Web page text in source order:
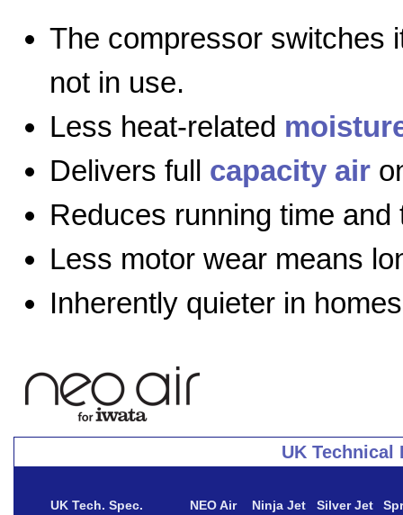
The compressor switches
not in use.
Less heat-related
Delivers full capacity air
Reduces running time
Less motor wear means
Inherently quieter in
UK Technical
UK Tech. Spec. NEO Air Ninja Jet Silver Jet